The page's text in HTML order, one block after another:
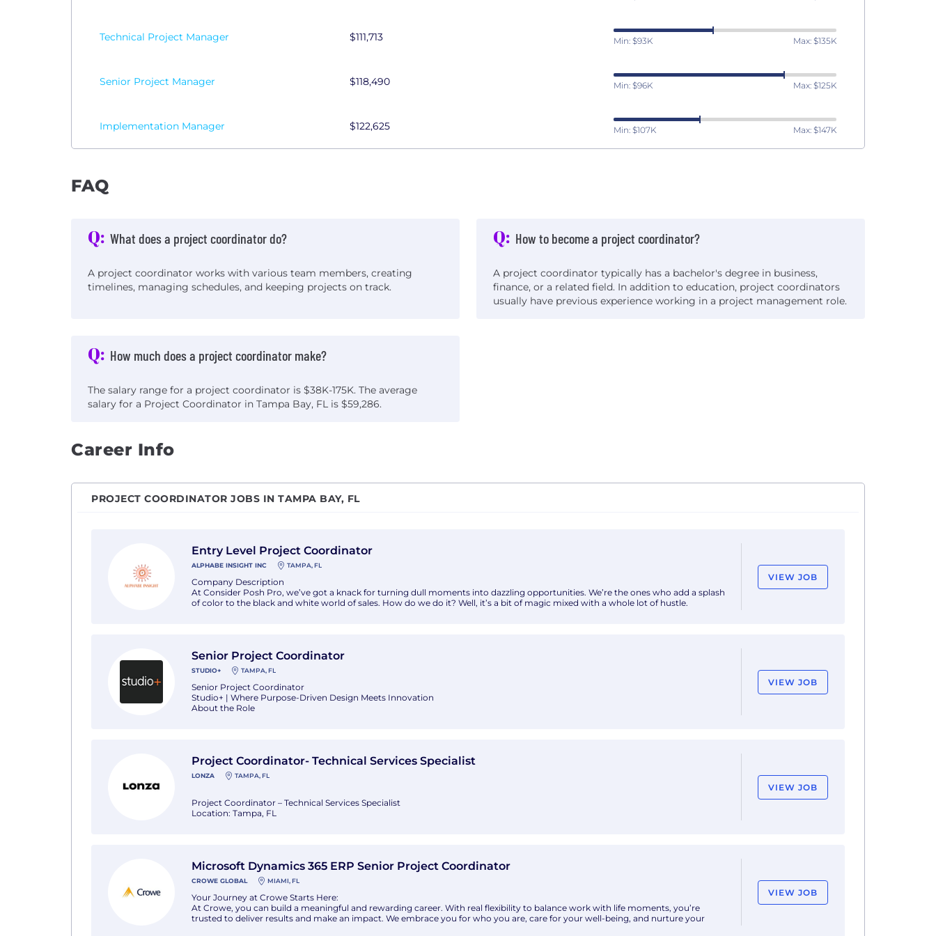
Technical Project Manager $111,713 Min: $93K Max: $135K
Senior Project Manager $118,490 Min: $96K Max: $125K
Implementation Manager $122,625 Min: $107K Max: $147K
FAQ
Q: What does a project coordinator do?
A project coordinator works with various team members, creating
timelines, managing schedules, and keeping projects on track.
Q: How to become a project coordinator?
A project coordinator typically has a bachelor's degree in business,
finance, or a related field. In addition to education, project coordinators
usually have previous experience working in a project management role.
Q: How much does a project coordinator make?
The salary range for a project coordinator is $38K-175K. The average
salary for a Project Coordinator in Tampa Bay, FL is $59,286.
Career Info
PROJECT COORDINATOR JOBS IN TAMPA BAY, FL
Entry Level Project Coordinator
ALPHABE INSIGHT INC TAMPA, FL
Company Description
At Consider Posh Pro, we’ve got a knack for turning dull moments into dazzling opportunities. We’re the ones who add a splash
of color to the black and white world of sales. How do we do it? Well, it’s a bit of magic mixed with a whole lot of hustle.
VIEW JOB
Senior Project Coordinator
STUDIO+ TAMPA, FL
Senior Project Coordinator
Studio+ | Where Purpose-Driven Design Meets Innovation
About the Role
VIEW JOB
Project Coordinator- Technical Services Specialist
LONZA TAMPA, FL
Project Coordinator – Technical Services Specialist
Location: Tampa, FL
VIEW JOB
Microsoft Dynamics 365 ERP Senior Project Coordinator
CROWE GLOBAL MIAMI, FL
Your Journey at Crowe Starts Here:
At Crowe, you can build a meaningful and rewarding career. With real flexibility to balance work with life moments, you’re
trusted to deliver results and make an impact. We embrace you for who you are, care for your well-being, and nurture your
VIEW JOB